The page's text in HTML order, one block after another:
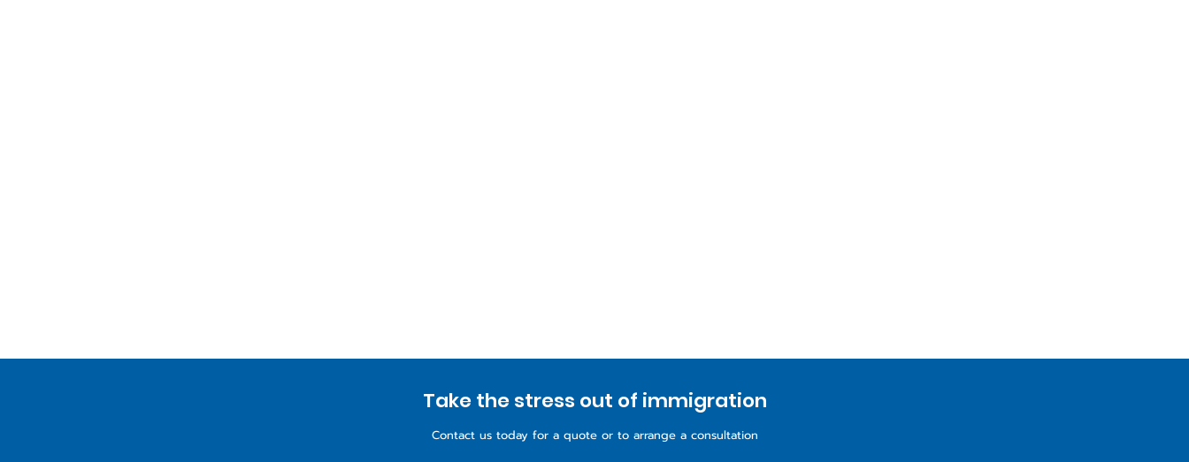
Take the stress out of immigration
Contact us today for a quote or to arrange a consultation